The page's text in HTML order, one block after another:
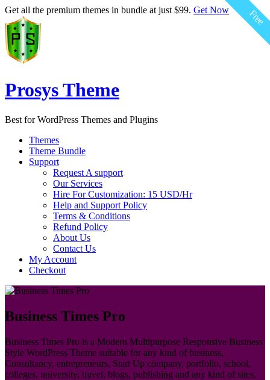
Get all the premium themes in bundle at just $99. Get Now
Prosys Theme
Best for WordPress Themes and Plugins
Themes
Theme Bundle
Support
Request A support
Our Services
Hire For Customization: 15 USD/Hr
Help and Support Policy
Terms & Conditions
Refund Policy
About Us
Contact Us
My Account
Checkout
Business Times Pro
Business Times Pro is a Modern Multipurpose Responsive Business
Style WordPress Theme suitable for any kind of business,
Consultancy, entrepreneurs, Start Up company, portfolio, school,
colleges, university, travel, blogs, publishing and any kind of sites.
$59.00
$59.00
$59.00
$59.00
$59.00
$59.00
Free
Free
Free
Free
Free
Free